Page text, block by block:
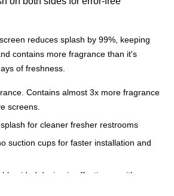
reduces splash by 99%, keeping
contains more fragrance than it's
of freshness.
Contains almost 3x more fragrance
screens.
for cleaner fresher restrooms
suction cups for faster installation and
sided design is effective on either